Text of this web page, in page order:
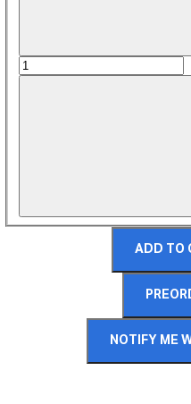
ADD TO
NOTIFY ME